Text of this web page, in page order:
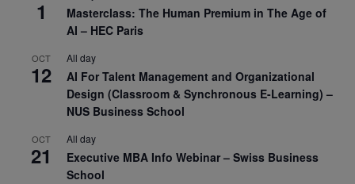
1
Masterclass: The Human Premium in The Age of
AI – HEC Paris
OCT
12
All day
AI For Talent Management and Organizational
Design (Classroom & Synchronous E-Learning) –
NUS Business School
OCT
21
All day
Executive MBA Info Webinar – Swiss Business
School